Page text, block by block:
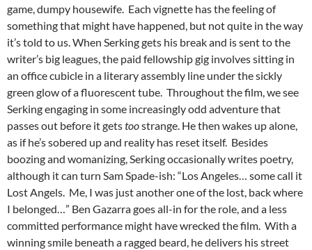
game, dumpy housewife. Each vignette has the feeling of
something that might have happened, but not quite in the way
it’s told to us. When Serking gets his break and is sent to the
writer’s big leagues, the paid fellowship gig involves sitting in
an office cubicle in a literary assembly line under the sickly
green glow of a fluorescent tube. Throughout the film, we see
Serking engaging in some increasingly odd adventure that
passes out before it getstoostrange. He then wakes up alone,
as if he’s sobered up and reality has reset itself. Besides
boozing and womanizing, Serking occasionally writes poetry,
although it can turn Sam Spade-ish: “Los Angeles… some call it
Lost Angels. Me, I was just another one of the lost, back where
I belonged…” Ben Gazarra goes all-in for the role, and a less
committed performance might have wrecked the film. With a
winning smile beneath a ragged beard, he delivers his street